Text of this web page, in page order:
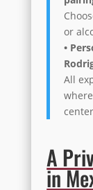
or
•
All
A
in